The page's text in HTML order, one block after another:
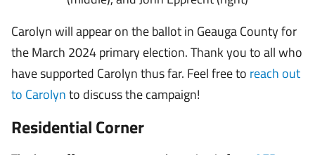
Carolyn will appear on the ballot in Geauga County for
the March 2024 primary election. Thank you to all who
have supported Carolyn thus far. Feel free to reach out
to Carolynto discuss the campaign!
Residential Corner